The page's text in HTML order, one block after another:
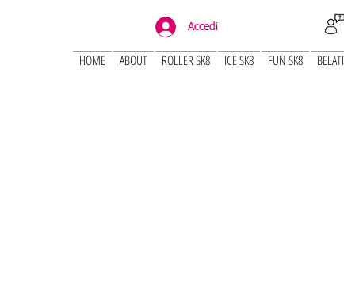
Accedi
HOME ABOUT ROLLER SK8 ICE SK8 FUN SK8 BELATI